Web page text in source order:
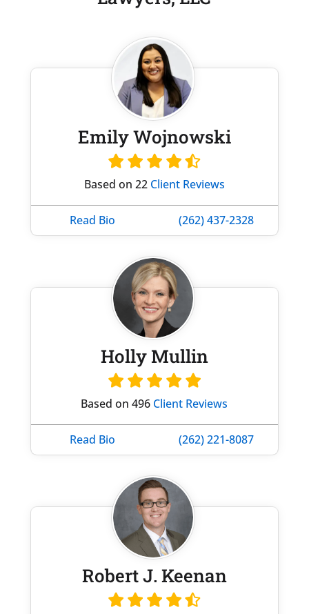
Emily Wojnowski
Based on 22 Client Reviews
Read Bio (262) 437-2328
Holly Mullin
Based on 496 Client Reviews
Read Bio (262) 221-8087
Robert J. Keenan